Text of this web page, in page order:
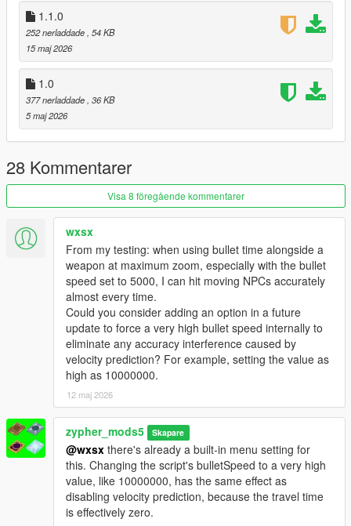
GTA V/scripts/ folder.
Enjoy!
📦 Requirements
ScriptHookV
ScriptHookVDotNet
NativeUI
Created with precision for the ultimate shooting experience.
Major Fixes
Chest aim now accurate.
Bike Aim Fix: No more "crotch aim" on motorbikes.
Wall/Terrain Fix: No more aiming through hills or buildings.
Death Detection: Stops aiming at corpses.
New Features
GTA IV Crosshair: Circle + Health Indicator + Center Dot. Circle
shrinks on lock; depletes as enemy dies.
Velocity Prediction: Leads moving targets at range. Hits
runners and drivers.
Smooth Switching: Pan camera to swap targets while aiming.
No need to release trigger.
ADS Snap: 0.15s strength boost when first aiming. Feels like
console auto-aim.
Threat Scoring: Priority to shooters/combatants.
Fleeing/unarmed targets deprioritized.
Context Disable: Auto-OFF during cutscenes, phone use, or
when unarmed.
Friendly HUD: Yellow "FRIENDLY" text above allies. No hitting
Lamar, Trevor, or Chop.
Multi-Bone: F6 cycles Head → Neck → Chest → Pelvis.
1.1.0
252 nerladdade , 54 KB
15 maj 2026
1.0
377 nerladdade , 36 KB
5 maj 2026
28 Kommentarer
Visa 8 föregående kommentarer
wxsx
From my testing: when using bullet time alongside a
weapon at maximum zoom, especially with the bullet
speed set to 5000, I can hit moving NPCs accurately
almost every time.
Could you consider adding an option in a future
update to force a very high bullet speed internally to
eliminate any accuracy interference caused by
velocity prediction? For example, setting the value as
high as 10000000.
12 maj 2026
zypher_mods5 Skapare
@wxsx there's already a built-in menu setting for
this. Changing the script's bulletSpeed to a very high
value, like 10000000, has the same effect as
disabling velocity prediction, because the travel time
is effectively zero.